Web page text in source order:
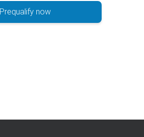
Prequalify now